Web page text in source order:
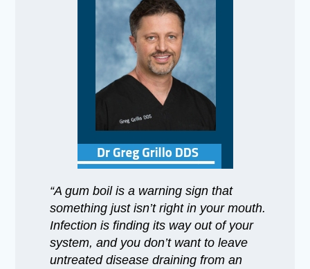
“A gum boil is a warning sign that
something just isn’t right in your mouth.
Infection is finding its way out of your
system, and you don’t want to leave
untreated disease draining from an